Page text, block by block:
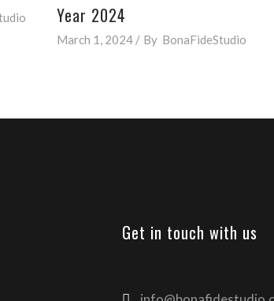
Year 2024
March 1, 2024 By BonaFideStudio
Get in touch with us